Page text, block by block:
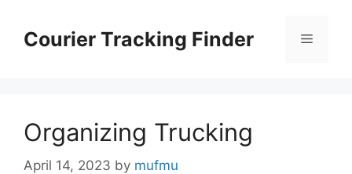
contentCourier Tracking Finder Menu
Organizing Trucking
April 14, 2023 by mufmu